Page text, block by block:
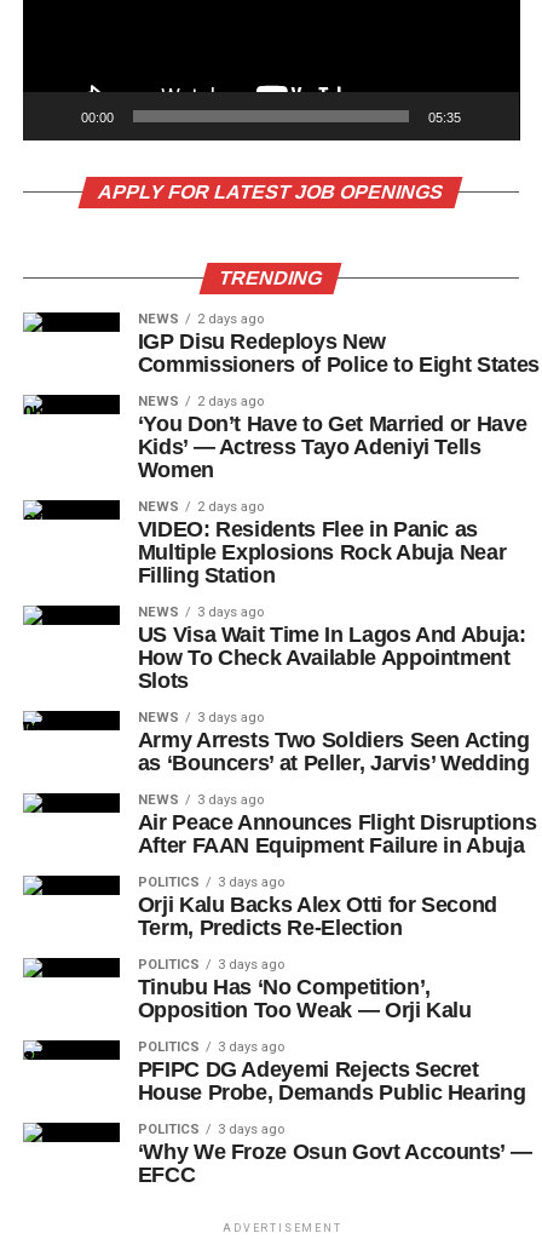
00:00 05:35
APPLY FOR LATEST JOB OPENINGS
TRENDING
NEWS 2 days ago
IGP Disu Redeploys New
Commissioners of Police to Eight States
NEWS 2 days ago
‘You Don’t Have to Get Married or Have
Kids’ — Actress Tayo Adeniyi Tells
Women
NEWS 2 days ago
VIDEO: Residents Flee in Panic as
Multiple Explosions Rock Abuja Near
Filling Station
NEWS 3 days ago
US Visa Wait Time In Lagos And Abuja:
How To Check Available Appointment
Slots
NEWS 3 days ago
Army Arrests Two Soldiers Seen Acting
as ‘Bouncers’ at Peller, Jarvis’ Wedding
NEWS 3 days ago
Air Peace Announces Flight Disruptions
After FAAN Equipment Failure in Abuja
POLITICS 3 days ago
Orji Kalu Backs Alex Otti for Second
Term, Predicts Re-Election
POLITICS 3 days ago
Tinubu Has ‘No Competition’,
Opposition Too Weak — Orji Kalu
POLITICS 3 days ago
PFIPC DG Adeyemi Rejects Secret
House Probe, Demands Public Hearing
POLITICS 3 days ago
‘Why We Froze Osun Govt Accounts’ —
EFCC
ADVERTISEMENT